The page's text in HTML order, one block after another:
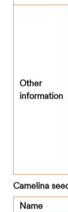
Other
information
Camelina
Name